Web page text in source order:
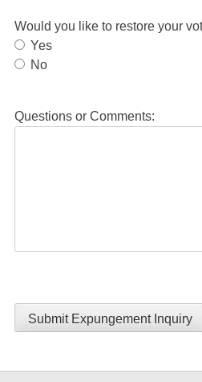
Would you like to restore your
Yes
No
Questions or Comments:
Submit Expungement Inquiry